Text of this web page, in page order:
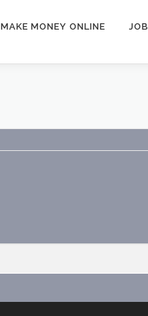
MAKE MONEY ONLINE JOB